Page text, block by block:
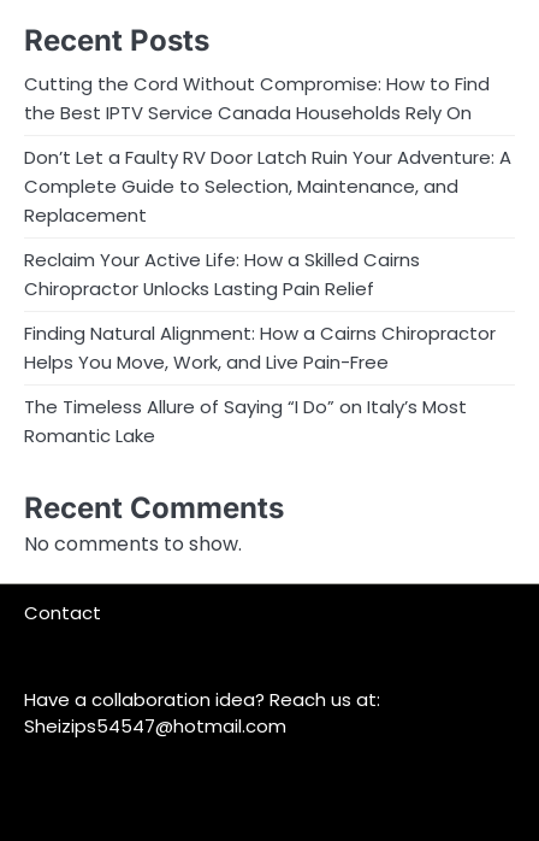
Recent Posts
Cutting the Cord Without Compromise: How to Find
the Best IPTV Service Canada Households Rely On
Don’t Let a Faulty RV Door Latch Ruin Your Adventure: A
Complete Guide to Selection, Maintenance, and
Replacement
Reclaim Your Active Life: How a Skilled Cairns
Chiropractor Unlocks Lasting Pain Relief
Finding Natural Alignment: How a Cairns Chiropractor
Helps You Move, Work, and Live Pain-Free
The Timeless Allure of Saying “I Do” on Italy’s Most
Romantic Lake
Recent Comments
No comments to show.
Contact
Have a collaboration idea? Reach us at:
Sheizips54547@hotmail.com